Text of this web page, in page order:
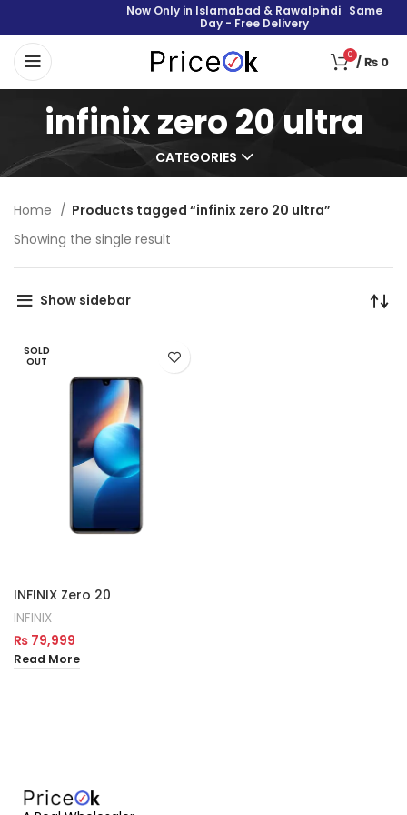
Now Only in Islamabad & Rawalpindi Same
Day - Free Delivery
0 /₨ 0
infinix zero 20 ultra
CATEGORIES
Home
Products tagged “infinix zero 20 ultra”
Showing the single result
Show sidebar
SOLD
OUT
INFINIX Zero 20
INFINIX
₨ 79,999
Read More